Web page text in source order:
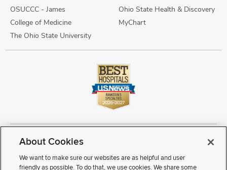
OSUCCC - James
College of Medicine
The Ohio State University
Ohio State Health & Discovery
MyChart
Copyright © 2026 The Ohio State University Wexner Medical Center
Review Cookie Settings
Notice of Privacy Practices
Terms of Use
Public Notices
Disability Access Vendor Interaction
Patient Rights
About Cookies
We want to make sure our websites are as helpful and user
friendly as possible. To do that, we use cookies. We share some